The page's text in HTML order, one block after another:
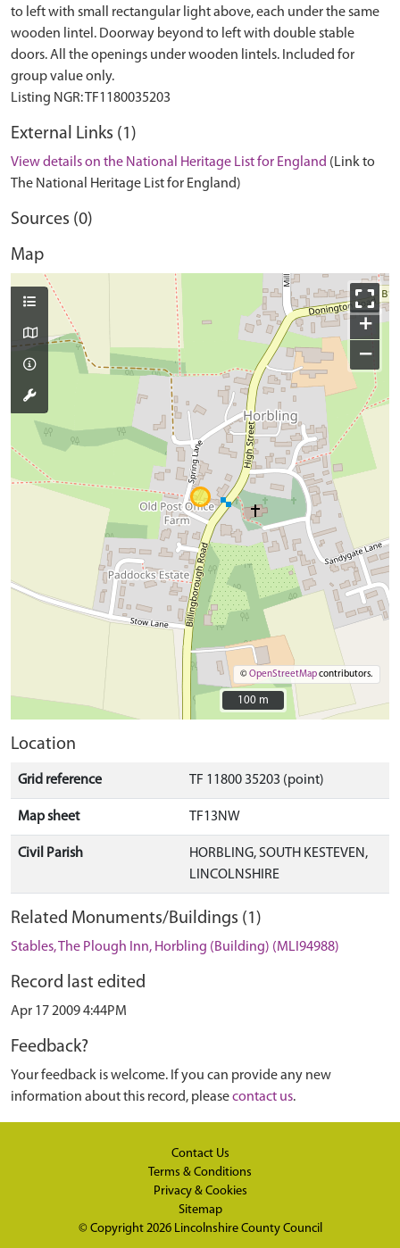
to left with small rectangular light above, each under the same
wooden lintel. Doorway beyond to left with double stable
doors. All the openings under wooden lintels. Included for
group value only.
External Links (1)
View details on the National Heritage List for England (Link to
The National Heritage List for England)
Sources (0)
Map
+
−
©OpenStreetMapcontributors.
100 m
100 m
Location
Grid reference TF 11800 35203 (point)
Map sheet TF13NW
Civil Parish
HORBLING, SOUTH KESTEVEN,
LINCOLNSHIRE
Related Monuments/Buildings (1)
Stables, The Plough Inn, Horbling (Building) (MLI94988)
Record last edited
Apr 17 2009 4:44PM
Feedback?
Your feedback is welcome. If you can provide any new
information about this record, pleasecontact us.
Contact Us
Terms & Conditions
Privacy & Cookies
Sitemap
© Copyright 2026 Lincolnshire County Council